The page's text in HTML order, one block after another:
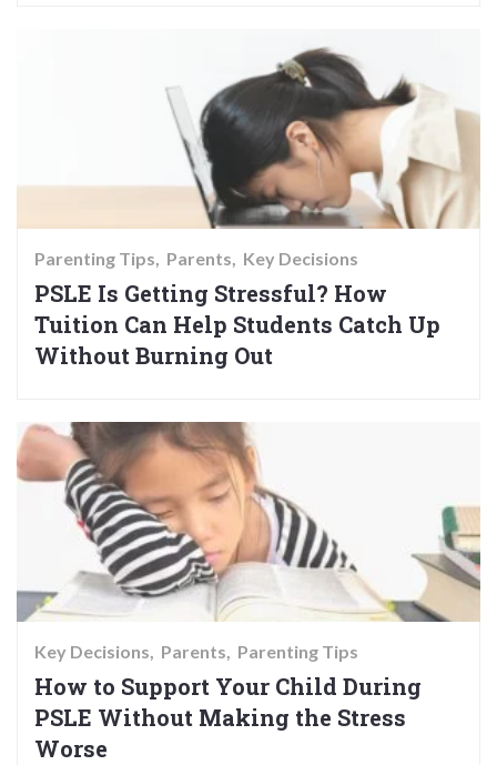
Parenting Tips Parents Key Decisions
PSLE Is Getting Stressful? How
Tuition Can Help Students Catch Up
Without Burning Out
Key Decisions Parents Parenting Tips
How to Support Your Child During
PSLE Without Making the Stress
Worse